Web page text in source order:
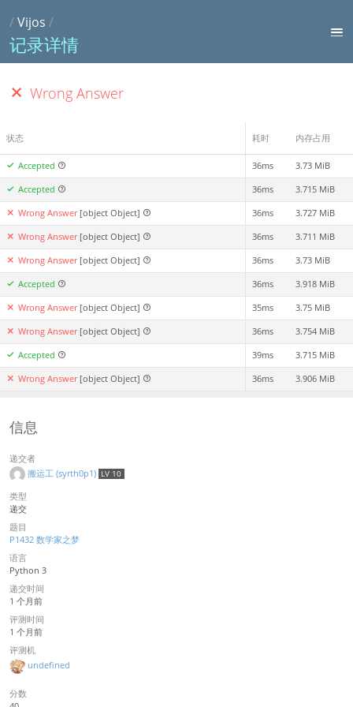
/Vijos /
记录详情
Wrong Answer
状态 耗时 内存占用
Accepted 36ms 3.73 MiB
Accepted 36ms 3.715 MiB
Wrong Answer [object Object] 36ms 3.727 MiB
Wrong Answer [object Object] 36ms 3.711 MiB
Wrong Answer [object Object] 36ms 3.73 MiB
Accepted 36ms 3.918 MiB
Wrong Answer [object Object] 35ms 3.75 MiB
Wrong Answer [object Object] 36ms 3.754 MiB
Accepted 39ms 3.715 MiB
Wrong Answer [object Object] 36ms 3.906 MiB
信息
递交者
搬运工 (syrth0p1) LV 10
类型
递交
题目
P1432 数学家之梦
语言
Python 3
递交时间
1 个月前
评测时间
1 个月前
评测机
undefined
分数